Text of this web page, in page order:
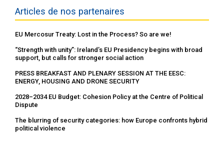
Articles de nos partenaires
EU Mercosur Treaty: Lost in the Process? So are we!
“Strength with unity”: Ireland’s EU Presidency begins with broad
support, but calls for stronger social action
PRESS BREAKFAST AND PLENARY SESSION AT THE EESC:
ENERGY, HOUSING AND DRONE SECURITY
2028–2034 EU Budget: Cohesion Policy at the Centre of Political
Dispute
The blurring of security categories: how Europe confronts hybrid
political violence